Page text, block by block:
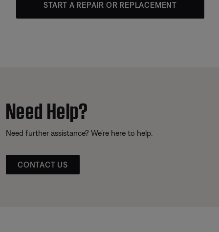
START A REPAIR OR REPLACEMENT
Need Help?
Need further assistance? We’re here to help.
CONTACT US